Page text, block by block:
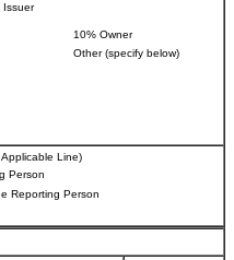
Issuer
10% Owner
Other (specify below)
Line)
Person
Reporting Person